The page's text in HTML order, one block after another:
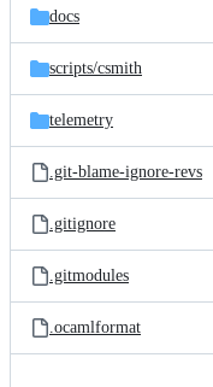
docs
scripts/csmith
telemetry
.git-blame-ignore-revs
.gitignore
.gitmodules
.ocamlformat